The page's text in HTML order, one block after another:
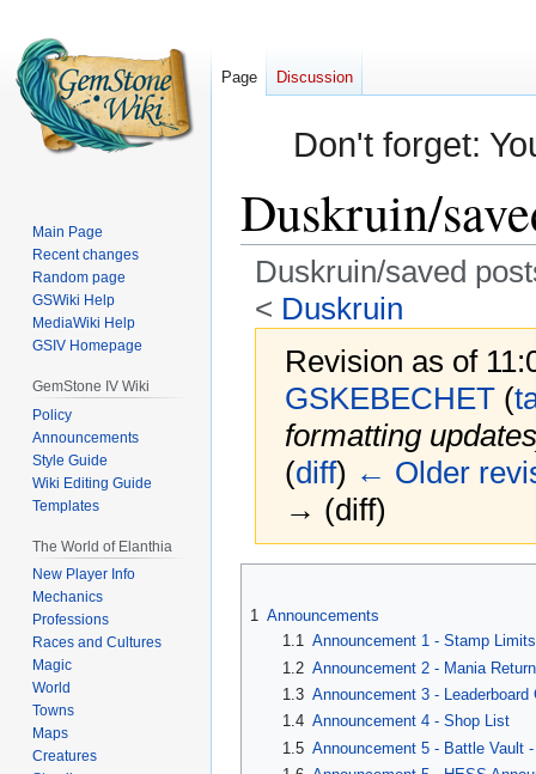
Don't forget:
Duskruin/
Duskruin/saved
< Duskruin
Revision as of
GSKEBECHET (
formatting
(diff) ← Older
→ (diff)
1 Announcements
1.1 Announcement 1 - Stamp
1.2 Announcement 2 - Mania
1.3 Announcement 3 - Leaderboard
1.4 Announcement 4 - Shop List
1.5 Announcement 5 - Battle Vault
Page Discussion
Main Page
Recent changes
Random page
GSWiki Help
MediaWiki Help
GSIV Homepage
GemStone IV Wiki
Policy
Announcements
Style Guide
Wiki Editing Guide
Templates
The World of Elanthia
New Player Info
Mechanics
Professions
Races and Cultures
Magic
World
Towns
Maps
Creatures